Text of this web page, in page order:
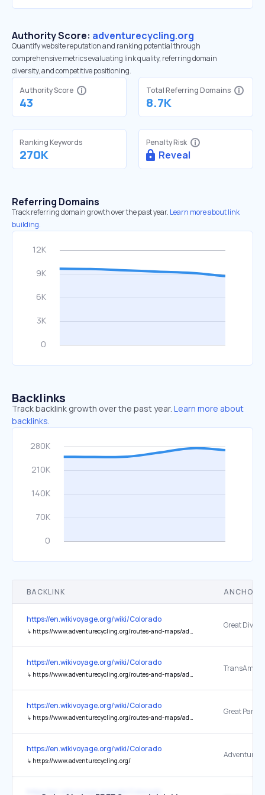
Authority Score: adventurecycling.org
Quantify website reputation and ranking potential through
comprehensive metrics evaluating link quality, referring domain
diversity, and competitive positioning.
Authority Score
43
Total Referring Domains
8.7K
Ranking Keywords
270K
Penalty Risk
Reveal
Referring Domains
Track referring domain growth over the past year. Learn more about link
building.
Backlinks
Track backlink growth over the past year. Learn more about
backlinks.
BACKLINK ANCHOR
https://en.wikivoyage.org/wiki/Colorado
↳ https://www.adventurecycling.org/routes-and-maps/adventure-cycling-route-network/great-divide-mountain-bike-route/
https://en.wikivoyage.org/wiki/Colorado
↳ https://www.adventurecycling.org/routes-and-maps/adventure-cycling-route-network/transamerica-trail/
https://en.wikivoyage.org/wiki/Colorado
↳ https://www.adventurecycling.org/routes-and-maps/adventure-cycling-route-network/great-parks/
https://en.wikivoyage.org/wiki/Colorado
↳ https://www.adventurecycling.org/